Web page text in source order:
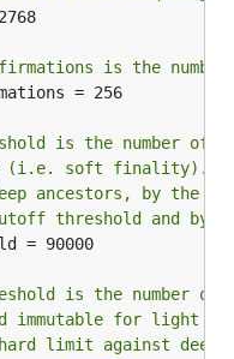
is the
is the number of
(i.e. soft finality). It
ancestors, by the
threshold and by
is the number of
immutable for
limit against deep